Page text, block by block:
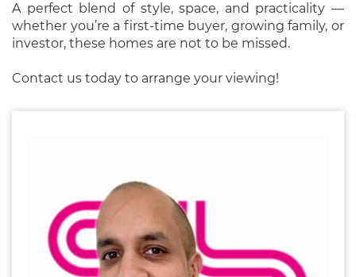
A perfect blend of style, space, and practicality —
whether you’re a first-time buyer, growing family, or
investor, these homes are not to be missed.
Contact us today to arrange your viewing!